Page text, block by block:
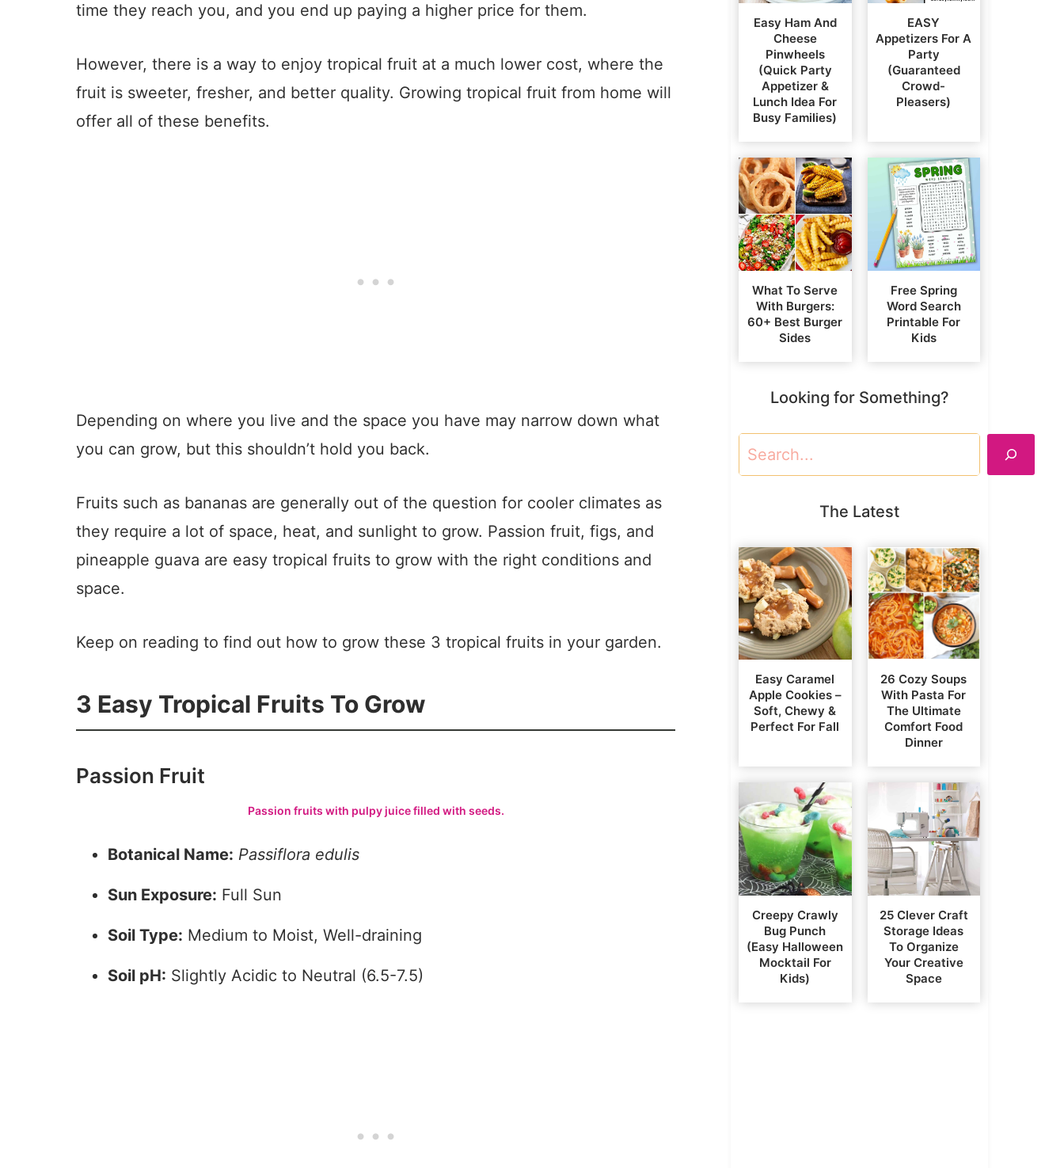
time they reach you, and you end up paying a higher price for them.
However, there is a way to enjoy tropical fruit at a much lower cost, where the
fruit is sweeter, fresher, and better quality. Growing tropical fruit from home will
offer all of these benefits.
Depending on where you live and the space you have may narrow down what
you can grow, but this shouldn’t hold you back.
Fruits such as bananas are generally out of the question for cooler climates as
they require a lot of space, heat, and sunlight to grow. Passion fruit, figs, and
pineapple guava are easy tropical fruits to grow with the right conditions and
space.
Keep on reading to find out how to grow these 3 tropical fruits in your garden.
3 Easy Tropical Fruits To Grow
Passion Fruit
Passion fruits with pulpy juice filled with seeds.
Botanical Name: Passiflora edulis
Sun Exposure: Full Sun
Soil Type: Medium to Moist, Well-draining
Soil pH: Slightly Acidic to Neutral (6.5-7.5)
Easy Ham And
Cheese
Pinwheels
(Quick Party
Appetizer &
Lunch Idea For
Busy Families)
EASY
Appetizers For A
Party
(Guaranteed
Crowd-
Pleasers)
What To Serve
With Burgers:
60+ Best Burger
Sides
Free Spring
Word Search
Printable For
Kids
Looking for Something?
Search
The Latest
Easy Caramel
Apple Cookies –
Soft, Chewy &
Perfect For Fall
26 Cozy Soups
With Pasta For
The Ultimate
Comfort Food
Dinner
Creepy Crawly
Bug Punch
(Easy Halloween
Mocktail For
Kids)
25 Clever Craft
Storage Ideas
To Organize
Your Creative
Space